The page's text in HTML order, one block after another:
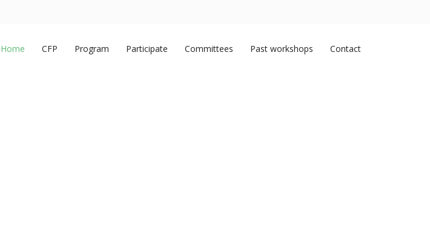
Home CFP Program Participate Committees Past workshops Contact